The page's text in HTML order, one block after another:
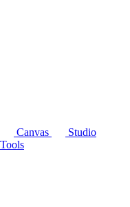
Canvas
Studio
Tools